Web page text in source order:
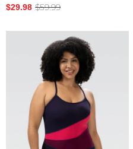
$29.98 $59.99